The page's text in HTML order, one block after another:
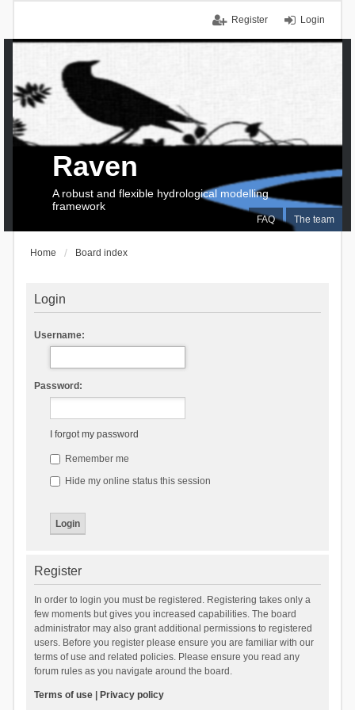
Login
Register
FAQ The team
Raven
A robust and flexible hydrological modelling
framework
Home Board index
Login
Username:
Password:
I forgot my password
Remember me
Hide my online status this session
Register
In order to login you must be registered. Registering takes only a
few moments but gives you increased capabilities. The board
administrator may also grant additional permissions to registered
users. Before you register please ensure you are familiar with our
terms of use and related policies. Please ensure you read any
forum rules as you navigate around the board.
Terms of use| Privacy policy